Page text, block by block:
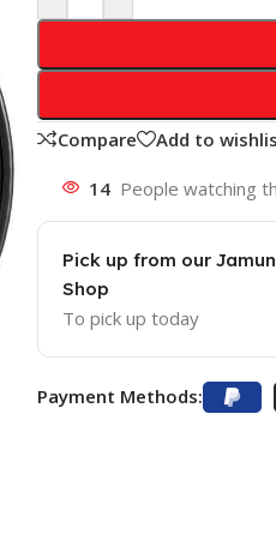
Compare Add to
14 People watching
Pick up from our
Shop
To pick up today
Payment Methods: